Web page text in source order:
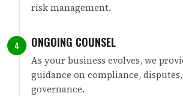
risk management.
4 ONGOING COUNSEL
As your business evolves, we
guidance on compliance,
governance.